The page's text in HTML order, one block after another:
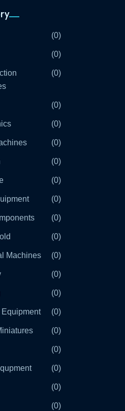
(0)
(0)
(0)
(0)
(0)
(0)
(0)
(0)
(0)
(0)
(0)
Machines (0)
(0)
(0)
Equipment (0)
(0)
(0)
(0)
(0)
(0)